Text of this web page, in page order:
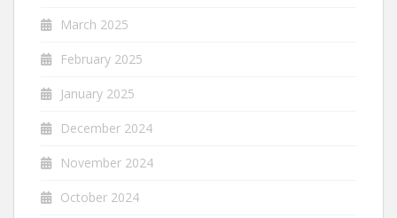
March 2025
February 2025
January 2025
December 2024
November 2024
October 2024